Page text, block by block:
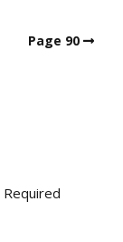
Page 90
Required